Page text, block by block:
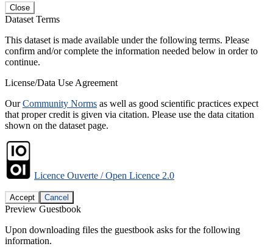
Close
Dataset Terms
This dataset is made available under the following terms. Please
confirm and/or complete the information needed below in order to
continue.
License/Data Use Agreement
OurCommunity Norms as well as good scientific practices expect
that proper credit is given via citation. Please use the data citation
shown on the dataset page.
Licence Ouverte / Open Licence 2.0
Accept Cancel
Preview Guestbook
Upon downloading files the guestbook asks for the following
information.